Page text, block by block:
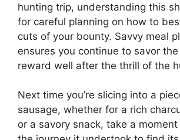
hunting trip, understanding this
for careful planning on how to
cuts of your bounty. Savvy meal
ensures you continue to savor
reward well after the thrill of the
Next time you’re slicing into a
sausage, whether for a rich
or a savory snack, take a